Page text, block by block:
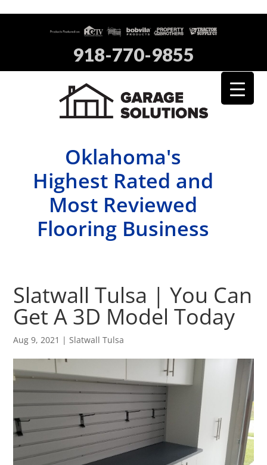
918-770-9855
Oklahoma's
Highest Rated and
Most Reviewed
Flooring Business
Slatwall Tulsa | You Can
Get A 3D Model Today
Aug 9, 2021 | Slatwall Tulsa